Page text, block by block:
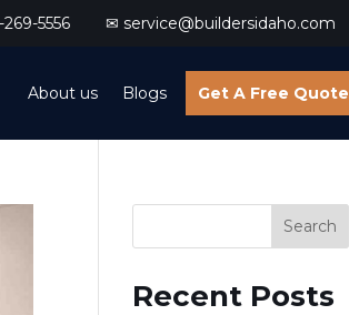
5556 ✉ service@buildersidaho.com
About us Blogs Get A Free Quote
Search
Recent Posts